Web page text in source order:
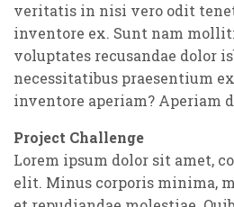
veritatis in nisi vero odit
inventore ex. Sunt nam
voluptates recusandae dolor
necessitatibus praesentium
inventore aperiam? Aperiam
Project Challenge
Lorem ipsum dolor sit amet,
elit. Minus corporis minima,